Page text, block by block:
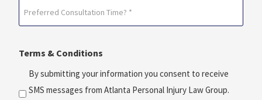
(Required)
Consultation
*
(Required)
Terms & Conditions
By submitting your information you consent to receive
SMS messages from Atlanta Personal Injury Law Group.